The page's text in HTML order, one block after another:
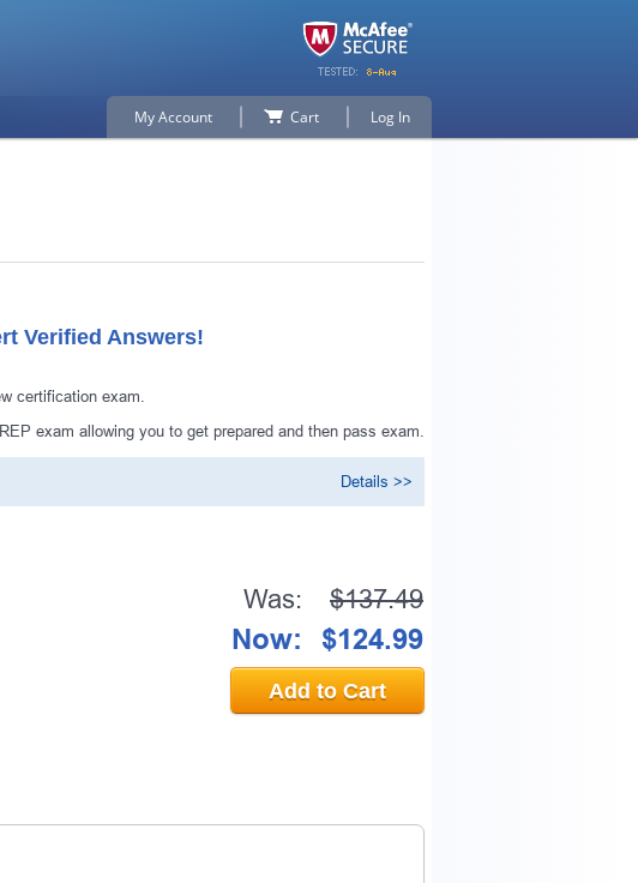
My Account Cart Log In
Verified Answers!
certification exam.
exam allowing you to get prepared and then pass exam.
Details >>
Was: $137.49
Now: $124.99
Add to Cart